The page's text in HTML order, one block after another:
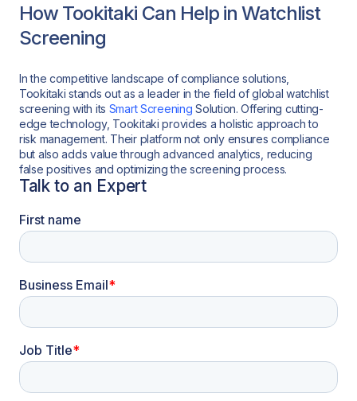
How Tookitaki Can Help in Watchlist
Screening
In the competitive landscape of compliance solutions,
Tookitaki stands out as a leader in the field of global watchlist
screening with its Smart Screening Solution. Offering cutting-
edge technology, Tookitaki provides a holistic approach to
risk management. Their platform not only ensures compliance
but also adds value through advanced analytics, reducing
false positives and optimizing the screening process.
Talk to an Expert